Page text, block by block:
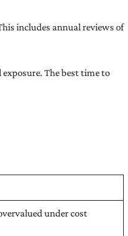
includes annual reviews of
The best time to
under cost